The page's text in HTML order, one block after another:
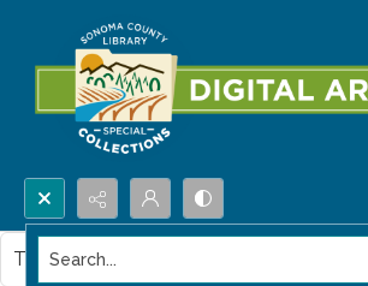
Search...
This item contains no images.